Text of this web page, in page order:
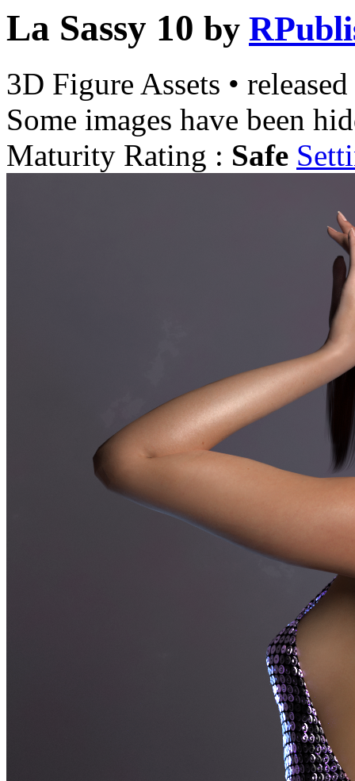
La Sassy 10 by
3D Figure Assets •
Some images have been
Maturity Rating : Safe